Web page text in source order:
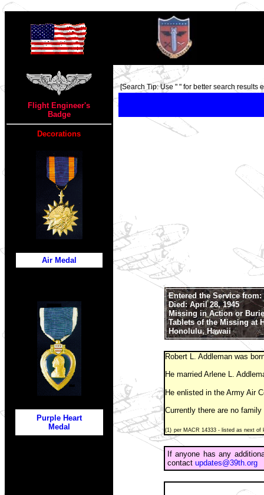
TOP
Flight Engineer's
Badge
Decorations
Air Medal
Purple Heart
Medal
[Search Tip: Use " " for better search results
Entered the Service from:
Died: April 28, 1945
Missing in Action or
Tablets of the Missing at
Honolulu, Hawaii
Robert L. Addleman was
He married Arlene L.
He enlisted in the Army Air
Currently there are no
(1) per MACR 14333 - listed as next of
If anyone has any
contact updates@39th.org